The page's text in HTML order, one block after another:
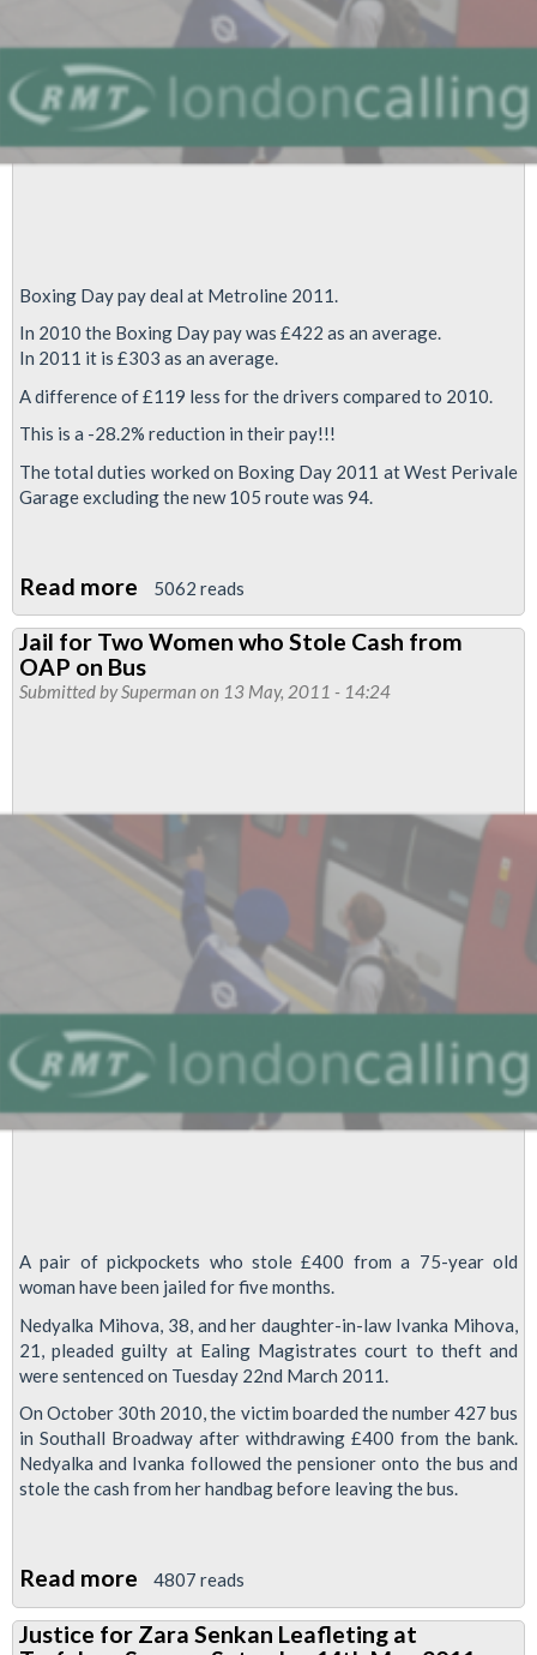
Boxing Day pay deal at Metroline 2011.
In 2010 the Boxing Day pay was £422 as an average.
In 2011 it is £303 as an average.
A difference of £119 less for the drivers compared to 2010.
This is a -28.2% reduction in their pay!!!
The total duties worked on Boxing Day 2011 at West Perivale
Garage excluding the new 105 route was 94.
Read more about
Metroline
Boxing
Day
5062 reads
Jail for Two Women who Stole Cash from
OAP on Bus
Submitted bySuperman on 13 May, 2011 - 14:24
A pair of pickpockets who stole £400 from a 75-year old
woman have been jailed for five months.
Nedyalka Mihova, 38, and her daughter-in-law Ivanka Mihova,
21, pleaded guilty at Ealing Magistrates court to theft and
were sentenced on Tuesday 22nd March 2011.
On October 30th 2010, the victim boarded the number 427 bus
in Southall Broadway after withdrawing £400 from the bank.
Nedyalka and Ivanka followed the pensioner onto the bus and
stole the cash from her handbag before leaving the bus.
Read more about
Jail
for
4807 reads
Justice for Zara Senkan Leafleting at